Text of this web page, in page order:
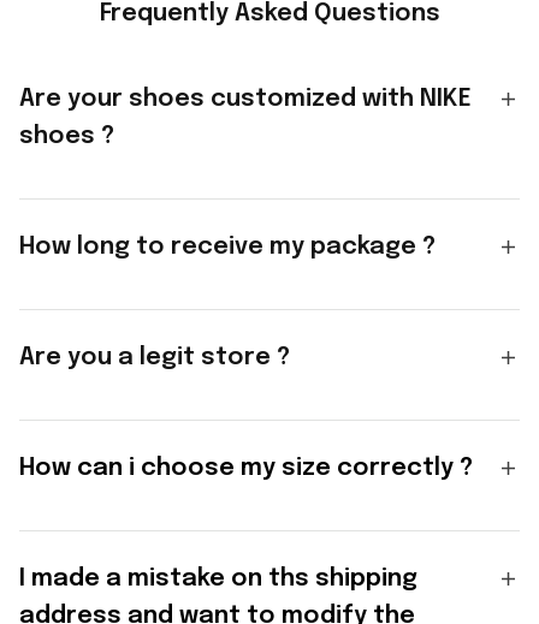
Frequently Asked Questions
Are your shoes customized with NIKE
shoes ?
How long to receive my package ?
Are you a legit store ?
How can i choose my size correctly ?
I made a mistake on ths shipping
address and want to modify the